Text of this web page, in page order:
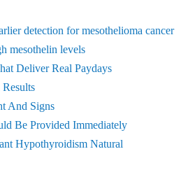
detection for mesothelioma cancer
mesothelin levels
Deliver Real Paydays
And Signs
Be Provided Immediately
Hypothyroidism Natural